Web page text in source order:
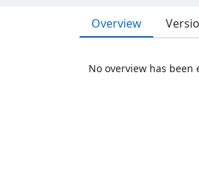
Overview
No overview has